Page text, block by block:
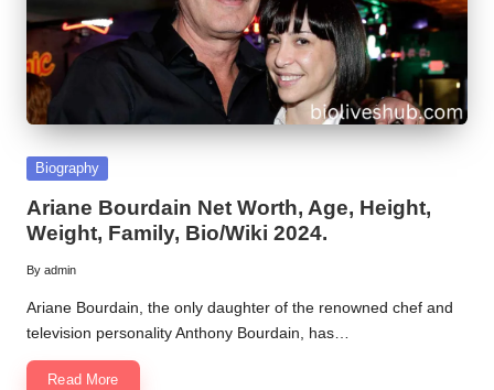
Posted
Biography
Ariane Bourdain Net Worth, Age, Height,
Weight, Family, Bio/Wiki 2024.
Posted
by
By admin
Ariane Bourdain, the only daughter of the renowned chef and
television personality Anthony Bourdain, has…
Read More